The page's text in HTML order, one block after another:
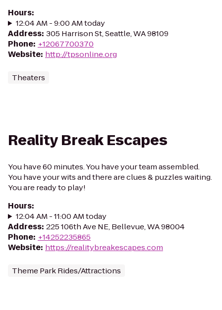
Hours:
12:04 AM - 9:00 AM today
Address: 305 Harrison St, Seattle, WA 98109
Phone: +12067700370
Website: http://tpsonline.org
Theaters
Reality Break Escapes
You have 60 minutes. You have your team assembled.
You have your wits and there are clues & puzzles waiting.
You are ready to play!
Hours:
12:04 AM - 11:00 AM today
Address: 225 106th Ave NE, Bellevue, WA 98004
Phone: +14252235865
Website: https://realitybreakescapes.com
Theme Park Rides/Attractions